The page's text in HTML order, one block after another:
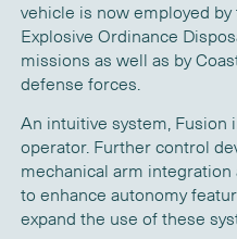
vehicle is now employed
Explosive Ordinance
missions as well as by
defense forces.
An intuitive system, Fusion
operator. Further control
mechanical arm
to enhance autonomy
expand the use of these